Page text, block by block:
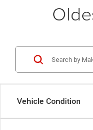
Vehicle Condition